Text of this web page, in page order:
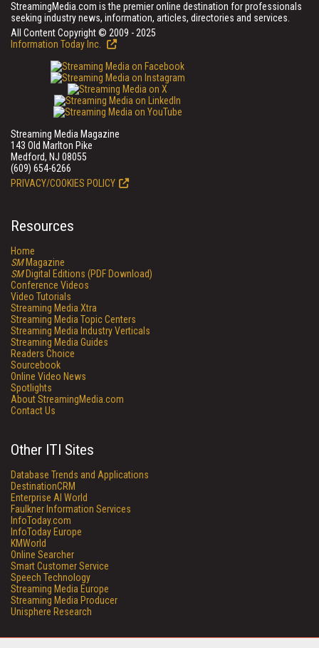
StreamingMedia.com is the premier online destination for professionals
seeking industry news, information, articles, directories and services.
All Content Copyright © 2009 - 2025
Information Today Inc.
Streaming Media Magazine
143 Old Marlton Pike
Medford, NJ 08055
(609) 654-6266
PRIVACY/COOKIES POLICY
Resources
Home
SMMagazine
SMDigital Editions (PDF Download)
Conference Videos
Video Tutorials
Streaming Media Xtra
Streaming Media Topic Centers
Streaming Media Industry Verticals
Streaming Media Guides
Readers Choice
Sourcebook
Online Video News
Spotlights
About StreamingMedia.com
Contact Us
Other ITI Sites
Database Trends and Applications
DestinationCRM
Enterprise AI World
Faulkner Information Services
InfoToday.com
InfoToday Europe
KMWorld
Online Searcher
Smart Customer Service
Speech Technology
Streaming Media Europe
Streaming Media Producer
Unisphere Research